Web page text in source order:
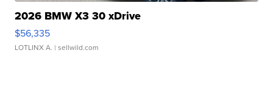
2026 BMW X3 30 xDrive
$56,335
LOTLINX A. | sellwild.com